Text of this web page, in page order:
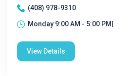
(408) 978-9310
Monday 9:00 AM - 5:00 PM|
View Details